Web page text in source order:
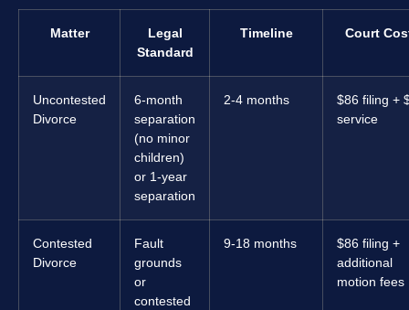
Matter
Legal
Standard
Timeline Court
Uncontested
Divorce
6-month
separation
(no minor
children)
or 1-year
separation
2-4 months
$86 filing +
service
Contested
Divorce
Fault
grounds
or
contested
9-18 months
$86 filing +
additional
motion fees